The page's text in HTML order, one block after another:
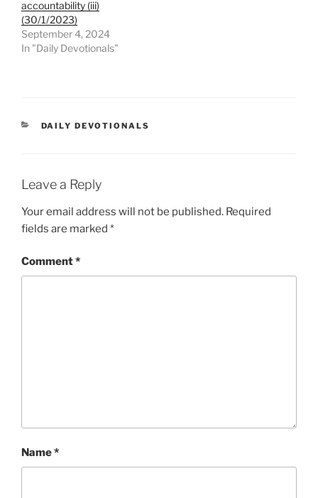
accountability (iii)
(30/1/2023)
September 4, 2024
In "Daily Devotionals"
DAILY DEVOTIONALS
Leave a Reply
Your email address will not be published. Required
fields are marked *
Comment*
Name*